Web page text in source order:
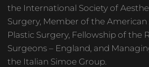
the International Society of
Surgery, Member of the
Plastic Surgery, Fellowship of the
Surgeons – England, and
the Italian Simoe Group.